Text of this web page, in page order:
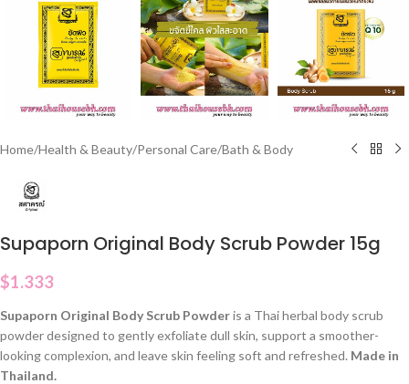
Home/Health & Beauty/Personal Care/Bath & Body
Supaporn Original Body Scrub Powder 15g
$1.333
Supaporn Original Body Scrub Powderis a Thai herbal body scrub
powder designed to gently exfoliate dull skin, support a smoother-
looking complexion, and leave skin feeling soft and refreshed. Made in
Thailand.